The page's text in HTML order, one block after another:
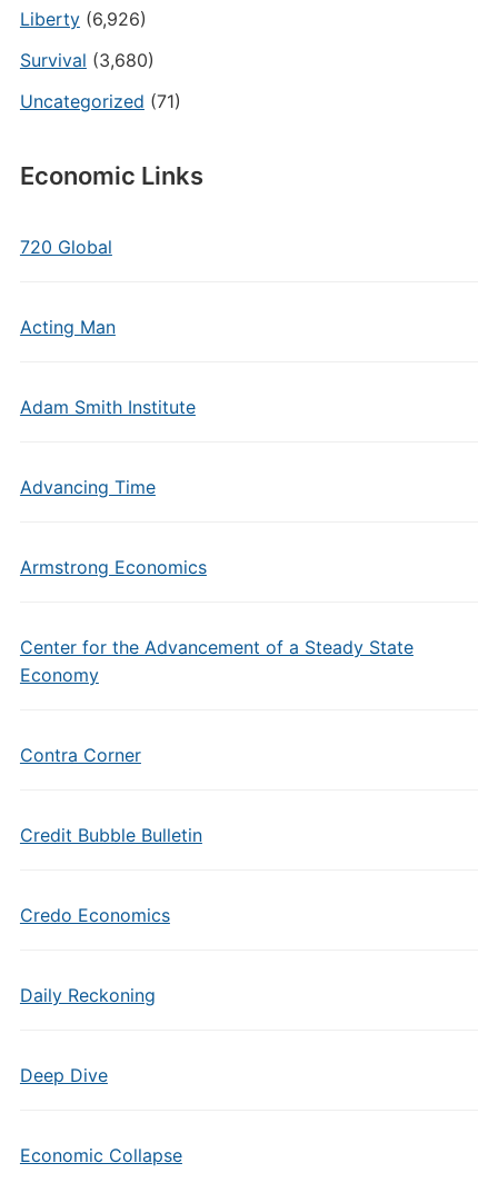
Liberty(6,926)
Survival (3,680)
Uncategorized (71)
Economic Links
720 Global
Acting Man
Adam Smith Institute
Advancing Time
Armstrong Economics
Center for the Advancement of a Steady State
Economy
Contra Corner
Credit Bubble Bulletin
Credo Economics
Daily Reckoning
Deep Dive
Economic Collapse